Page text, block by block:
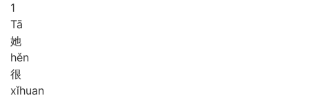
1
Tā
她
hěn
很
xǐhuan